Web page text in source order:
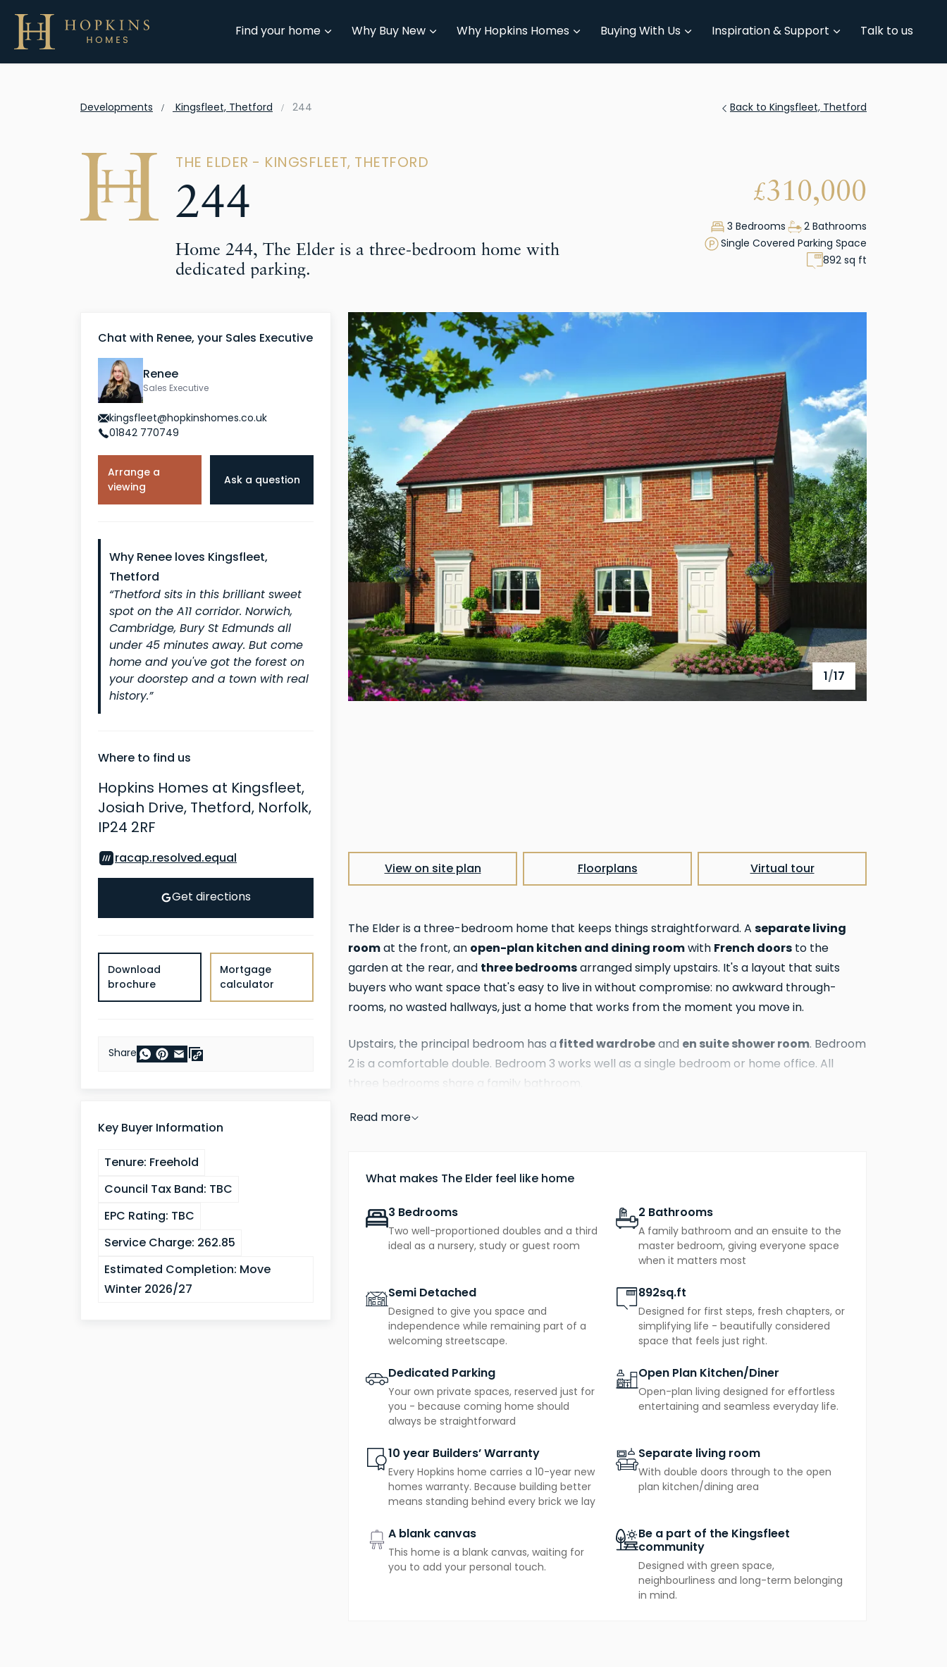
Find your home Why Buy New Why Hopkins Homes Buying With Us Inspiration & Support Talk to us
Developments Kingsfleet, Thetford 244 Back to Kingsfleet, Thetford
THE ELDER - KINGSFLEET, THETFORD
244
Home 244, The Elder is a three-bedroom home with
dedicated parking.
£310,000
3 Bedrooms
2 Bathrooms
Single Covered Parking Space
892 sq ft
Chat with Renee, your Sales Executive
Renee
Sales Executive
kingsfleet@hopkinshomes.co.uk
01842 770749
Arrange a
viewing
Ask a question
Why Renee loves Kingsfleet,
Thetford
“Thetford sits in this brilliant sweet
spot on the A11 corridor. Norwich,
Cambridge, Bury St Edmunds all
under 45 minutes away. But come
home and you've got the forest on
your doorstep and a town with real
history.”
Where to find us
Hopkins Homes at Kingsfleet,
Josiah Drive, Thetford, Norfolk,
IP24 2RF
racap.resolved.equal
Get directions
Download
brochure
Mortgage
calculator
Share
Key Buyer Information
Tenure: Freehold
Council Tax Band: TBC
EPC Rating: TBC
Service Charge: 262.85
Estimated Completion: Move
Winter 2026/27
1/17
View on site plan
Floorplans Virtual tour
The Elder is a three-bedroom home that keeps things straightforward. Aseparate living
roomat the front, anopen-plan kitchen and dining roomwithFrench doorsto the
garden at the rear, andthree bedroomsarranged simply upstairs. It's a layout that suits
buyers who want space that's easy to live in without compromise: no awkward through-
rooms, no wasted hallways, just a home that works from the moment you move in.
Upstairs, the principal bedroom has afitted wardrobeand en suite shower room. Bedroom
2 is a comfortable double. Bedroom 3 works well as a single bedroom or home office. All
three bedrooms share a family bathroom.
The Elder comes with
Read more
What makes The Elder feel like home
3 Bedrooms
Two well-proportioned doubles and a third
ideal as a nursery, study or guest room
2 Bathrooms
A family bathroom and an ensuite to the
master bedroom, giving everyone space
when it matters most
Semi Detached
Designed to give you space and
independence while remaining part of a
welcoming streetscape.
892sq.ft
Designed for first steps, fresh chapters, or
simplifying life - beautifully considered
space that feels just right.
Dedicated Parking
Your own private spaces, reserved just for
you - because coming home should
always be straightforward
Open Plan Kitchen/Diner
Open-plan living designed for effortless
entertaining and seamless everyday life.
10 year Builders’ Warranty
Every Hopkins home carries a 10-year new
homes warranty. Because building better
means standing behind every brick we lay
Separate living room
With double doors through to the open
plan kitchen/dining area
A blank canvas
This home is a blank canvas, waiting for
you to add your personal touch.
Be a part of the Kingsfleet
community
Designed with green space,
neighbourliness and long-term belonging
in mind.